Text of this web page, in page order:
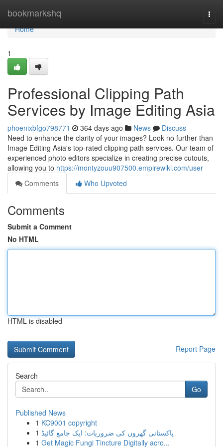
bookmarkshq
Home
Home
1
Professional Clipping Path
Services by Image Editing Asia
phoenixbfgo798771 364 days ago News
Discuss
Need to enhance the clarity of your images? Look no further than
Image Editing Asia's top-rated clipping path services. Our team of
experienced photo editors specialize in creating precise cutouts,
allowing you to https://montyzouu907500.empirewiki.com/user
Comments
Who Upvoted
Comments
Submit a Comment
No HTML
HTML is disabled
Report Page
Search
Go
Published News
1 KC9001 copyright
1 پاکستانی گھروں کی ضروریات: ایک جامع گائیڈ
1 Get Magic Fungi Tincture Digitally acro...